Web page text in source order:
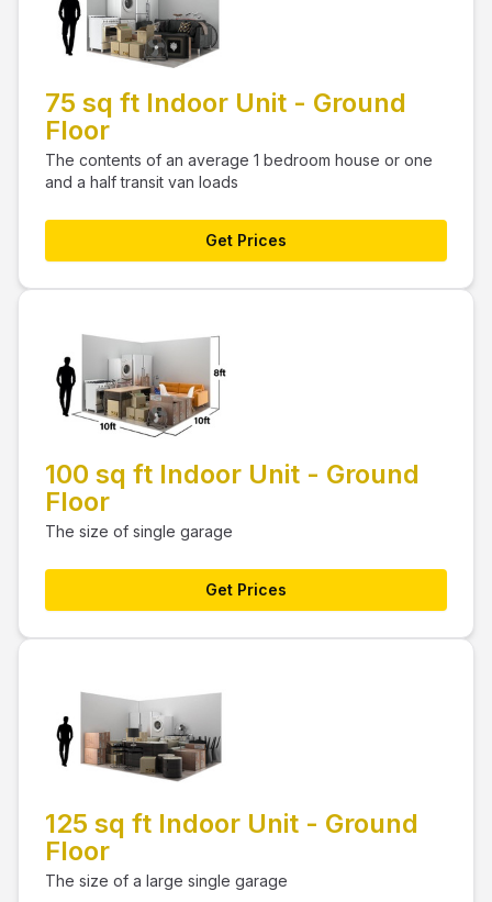
75 sq ft Indoor Unit - Ground
Floor
The contents of an average 1 bedroom house or one
and a half transit van loads
Get Prices
100 sq ft Indoor Unit - Ground
Floor
The size of single garage
Get Prices
125 sq ft Indoor Unit - Ground
Floor
The size of a large single garage